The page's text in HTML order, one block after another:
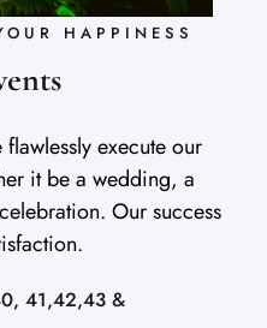
HAPPINESS
execute our
it be a wedding, a
Our success
41,42,43 &